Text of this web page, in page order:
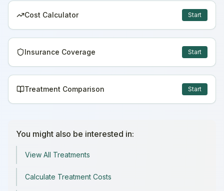
Cost Calculator Start
Insurance Coverage Start
Treatment Comparison Start
You might also be interested in:
View All Treatments
Calculate Treatment Costs